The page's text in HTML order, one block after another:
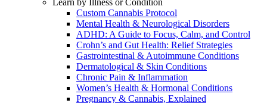
Learn by Illness or Condition
Custom Cannabis Protocol
Mental Health & Neurological Disorders
ADHD: A Guide to Focus, Calm, and Control
Crohn’s and Gut Health: Relief Strategies
Gastrointestinal & Autoimmune Conditions
Dermatological & Skin Conditions
Chronic Pain & Inflammation
Women’s Health & Hormonal Conditions
Pregnancy & Cannabis, Explained